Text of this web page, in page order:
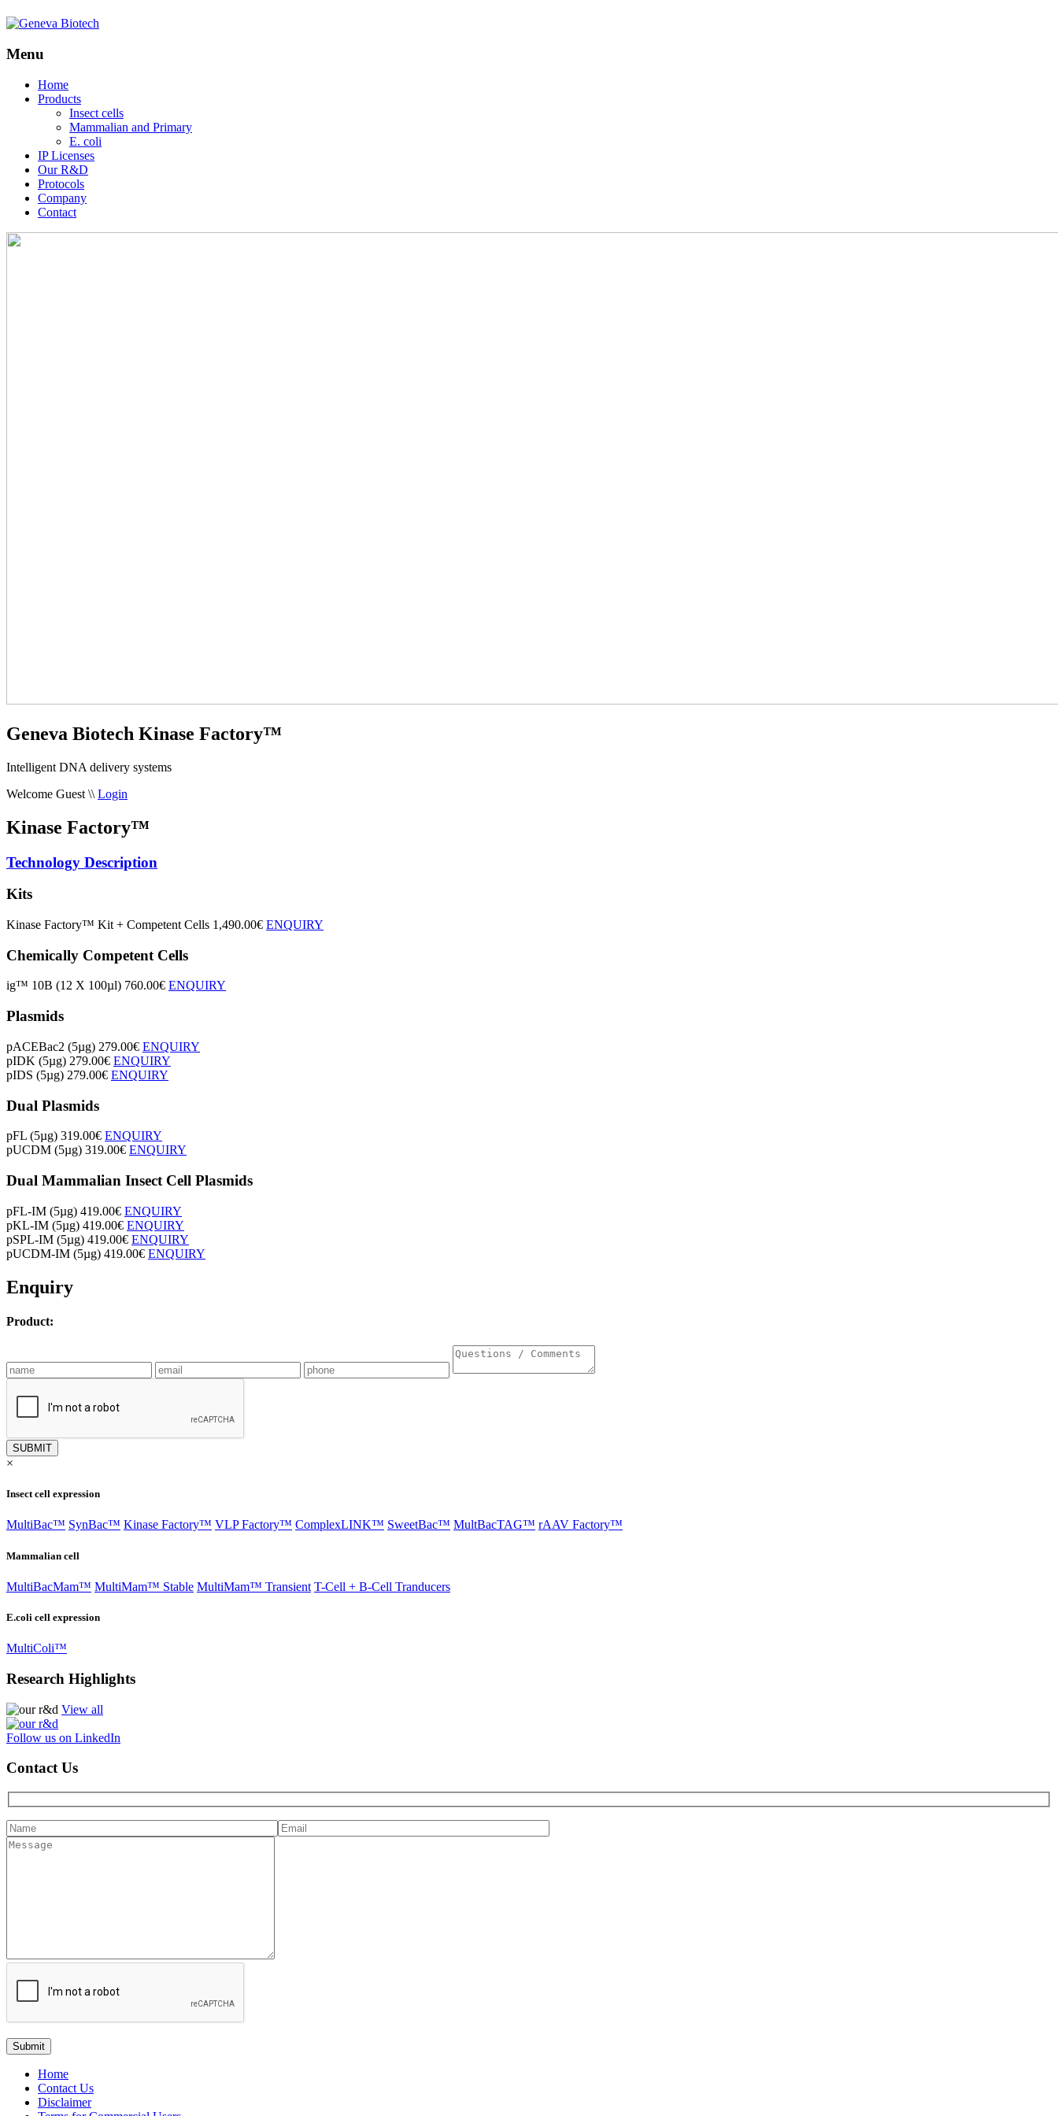
Menu
Skip
Home
Products
Insect cells
Mammalian and Primary
E. coli
IP Licenses
Our R&D
Protocols
Company
Contact
Geneva Biotech Kinase Factory™
Intelligent DNA delivery systems
Welcome Guest \\ Login
Kinase Factory™
Technology Description
Kits
Kinase Factory™ Kit + Competent Cells 1,490.00€ ENQUIRY
Chemically Competent Cells
ig™ 10B (12 X 100µl) 760.00€ ENQUIRY
Plasmids
pACEBac2 (5µg) 279.00€ ENQUIRY
pIDK (5µg) 279.00€ ENQUIRY
pIDS (5µg) 279.00€ ENQUIRY
Dual Plasmids
pFL (5µg) 319.00€ ENQUIRY
pUCDM (5µg) 319.00€ ENQUIRY
Dual Mammalian Insect Cell Plasmids
pFL-IM (5µg) 419.00€ ENQUIRY
pKL-IM (5µg) 419.00€ ENQUIRY
pSPL-IM (5µg) 419.00€ ENQUIRY
pUCDM-IM (5µg) 419.00€ ENQUIRY
Enquiry
Product:
×
Insect cell expression
MultiBac™ SynBac™ Kinase Factory™ VLP Factory™ ComplexLINK™ SweetBac™ MultBacTAG™ rAAV Factory™
Mammalian cell
MultiBacMam™ MultiMam™ Stable MultiMam™ Transient T-Cell + B-Cell Tranducers
E.coli cell expression
MultiColi™
Research Highlights
View all
Follow us on LinkedIn
Contact Us
Home
Contact Us
Disclaimer